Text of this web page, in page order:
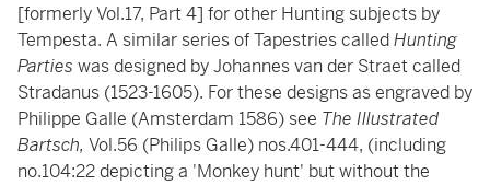
[formerly Vol.17, Part 4] for other Hunting subjects by
Tempesta. A similar series of Tapestries calledHunting
Parties was designed by Johannes van der Straet called
Stradanus (1523-1605). For these designs as engraved by
Philippe Galle (Amsterdam 1586) see The Illustrated
Bartsch, Vol.56 (Philips Galle) nos.401-444, (including
no.104:22 depicting a 'Monkey hunt' but without the